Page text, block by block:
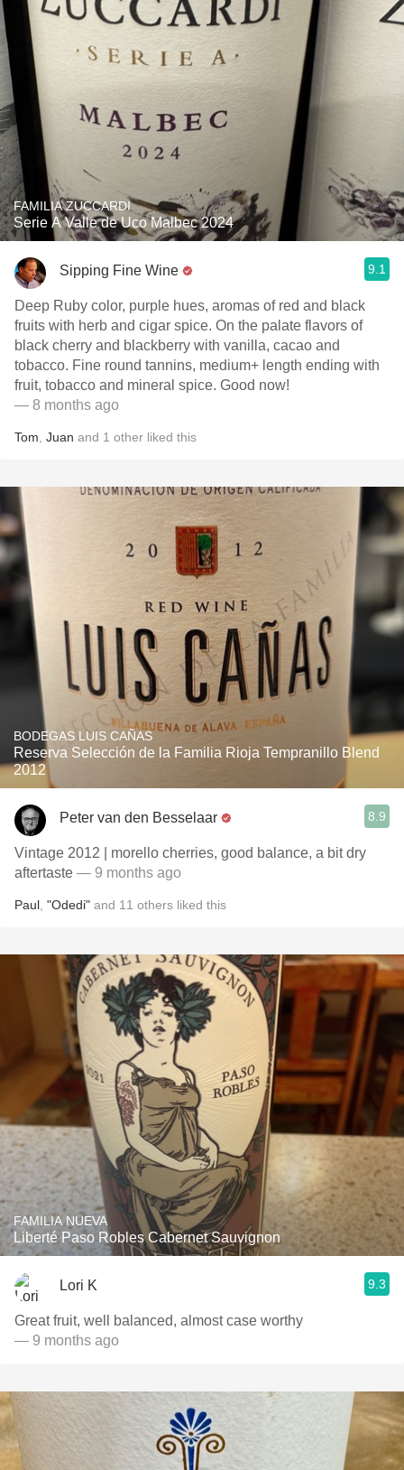
FAMILIA ZUCCARDI
Serie A Valle de Uco Malbec 2024
Sipping Fine Wine 9.1
Deep Ruby color, purple hues, aromas of red and black
fruits with herb and cigar spice. On the palate flavors of
black cherry and blackberry with vanilla, cacao and
tobacco. Fine round tannins, medium+ length ending with
fruit, tobacco and mineral spice. Good now!
— 8 months ago
Tom Juan and 1 other liked this
BODEGAS LUIS CAÑAS
Reserva Selección de la Familia Rioja Tempranillo Blend
2012
Peter van den Besselaar 8.9
Vintage 2012 | morello cherries, good balance, a bit dry
aftertaste — 9 months ago
Paul "Odedi" and 11 others liked this
FAMILIA NUEVA
Liberté Paso Robles Cabernet Sauvignon
Lori K 9.3
Great fruit, well balanced, almost case worthy
— 9 months ago